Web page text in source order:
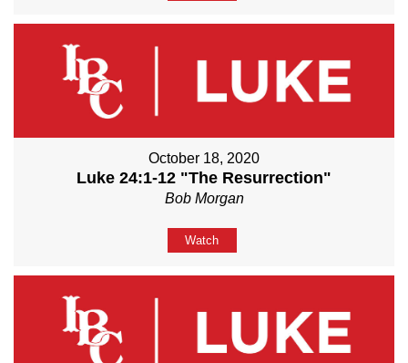
October 18, 2020
Luke 24:1-12 "The Resurrection"
Bob Morgan
Watch